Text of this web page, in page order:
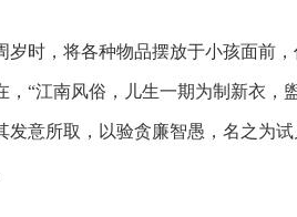
岁时，将各种物品摆放于小孩面前
“江南风俗，儿生一期为制新衣，
意所取，以验贪廉智愚，名之为